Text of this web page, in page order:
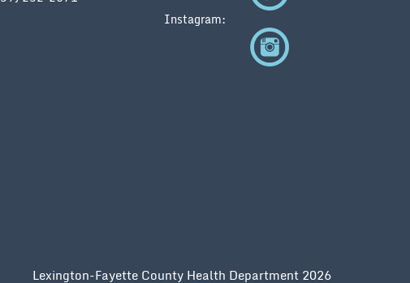
Instagram:
Lexington-Fayette County Health Department 2026